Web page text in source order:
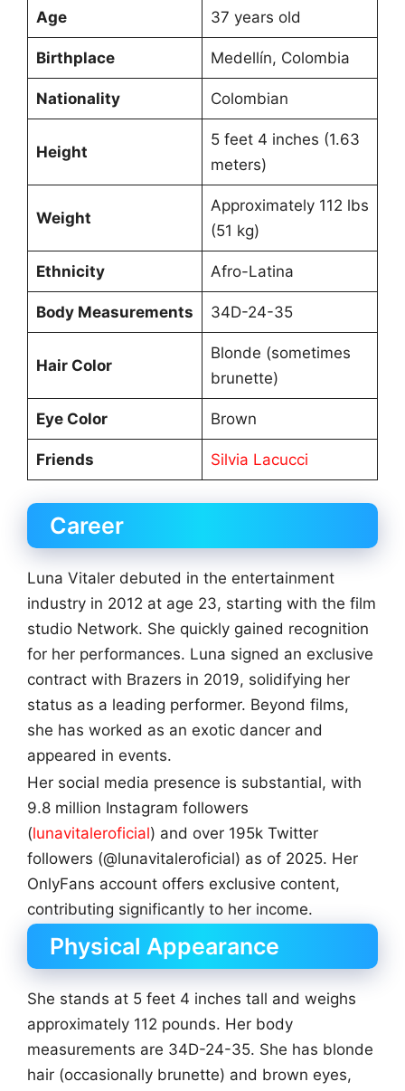
Age 37 years old
Birthplace Medellín, Colombia
Nationality Colombian
Height
5 feet 4 inches (1.63
meters)
Weight
Approximately 112 lbs
(51 kg)
Ethnicity Afro-Latina
Body Measurements 34D-24-35
Hair Color
Blonde (sometimes
brunette)
Eye Color Brown
Friends Silvia Lacucci
Career
Luna Vitaler debuted in the entertainment
industry in 2012 at age 23, starting with the film
studio Network. She quickly gained recognition
for her performances. Luna signed an exclusive
contract with Brazers in 2019, solidifying her
status as a leading performer. Beyond films,
she has worked as an exotic dancer and
appeared in events.
Her social media presence is substantial, with
9.8 million Instagram followers
(lunavitaleroficial) and over 195k Twitter
followers (@lunavitaleroficial) as of 2025. Her
OnlyFans account offers exclusive content,
contributing significantly to her income.
Physical Appearance
She stands at 5 feet 4 inches tall and weighs
approximately 112 pounds. Her body
measurements are 34D-24-35. She has blonde
hair (occasionally brunette) and brown eyes,